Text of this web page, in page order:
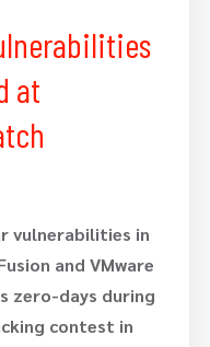
at
vulnerabilities in
and VMware
zero-days during
contest in